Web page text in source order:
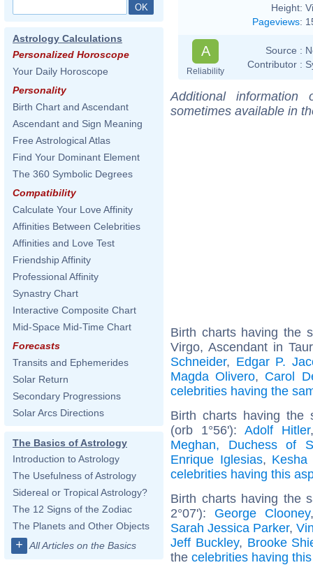
Astrology Calculations
Personalized Horoscope
Your Daily Horoscope
Personality
Birth Chart and Ascendant
Ascendant and Sign Meaning
Free Astrological Atlas
Find Your Dominant Element
The 360 Symbolic Degrees
Compatibility
Calculate Your Love Affinity
Affinities Between Celebrities
Affinities and Love Test
Friendship Affinity
Professional Affinity
Synastry Chart
Interactive Composite Chart
Mid-Space Mid-Time Chart
Forecasts
Transits and Ephemerides
Solar Return
Secondary Progressions
Solar Arcs Directions
The Basics of Astrology
Introduction to Astrology
The Usefulness of Astrology
Sidereal or Tropical Astrology?
The 12 Signs of the Zodiac
The Planets and Other Objects
+ All Articles on the Basics
Height:
Pageviews:
A
Reliability
Source :
Contributor :
Additional
sometimes available in
Birth charts having the
Virgo, Ascendant in
Schneider, Edgar P.
Magda Olivero, Carol
celebrities having the
Birth charts having the
(orb 1°56'):Adolf Hitler
Meghan, Duchess of
Enrique Iglesias, Kesha
celebrities having this
Birth charts having the
2°07'): George Clooney
Sarah Jessica Parker,
Jeff Buckley, Brooke
the celebrities having